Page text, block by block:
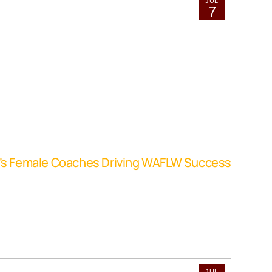
7
Female Coaches Driving WAFLW Success